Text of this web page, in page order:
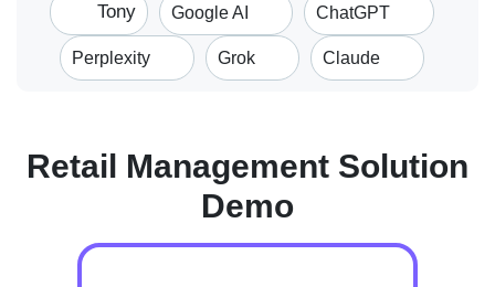
Tony Google AI ChatGPT
Perplexity Grok Claude
Retail Management Solution
Demo